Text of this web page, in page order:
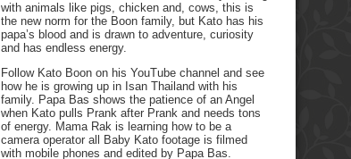
with animals like pigs, chicken and, cows, this is
the new norm for the Boon family, but Kato has his
papa’s blood and is drawn to adventure, curiosity
and has endless energy.
Follow Kato Boon on his YouTube channel and see
how he is growing up in Isan Thailand with his
family. Papa Bas shows the patience of an Angel
when Kato pulls Prank after Prank and needs tons
of energy. Mama Rak is learning how to be a
camera operator all Baby Kato footage is filmed
with mobile phones and edited by Papa Bas.